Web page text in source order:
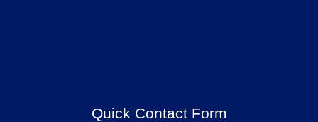
Quick Contact Form